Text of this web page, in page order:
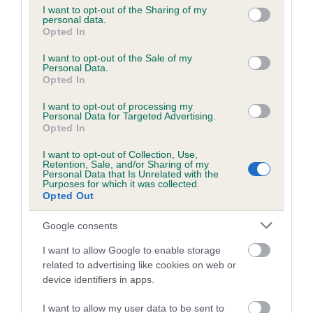
not limited to your visit or usage behaviour. You may click to
grant or deny consent to Google and its third-party tags to
use your data for below specified purposes in below Google
consent section.
I want to opt-out of the Sharing of my
personal data.
Opted In
I want to opt-out of the Sale of my
Personal Data.
Opted In
I want to opt-out of processing my
Personal Data for Targeted Advertising.
Opted In
I want to opt-out of Collection, Use,
Retention, Sale, and/or Sharing of my
Personal Data that Is Unrelated with the
Purposes for which it was collected.
Opted Out
Google consents
I want to allow Google to enable storage
related to advertising like cookies on web or
device identifiers in apps.
I want to allow my user data to be sent to
Inbreeding coefficient
Coefficient of Inbreeding (CoI)
Inbreeding coefficient for TWEEDSHOT
SHAMROCK OF MASWEN is 15.2%
20 generations available of which 8 are complete
Breed average CoI 6.5%
COI Description
Estimated Breeding Values (EBVs)